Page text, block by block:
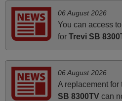
i recivied remotes yesterday
very much.
Bravo! The remote control was
06 August 2026
You can access
for Trevi SB
06 August 2026
A replacement for
SB 8300TVcan